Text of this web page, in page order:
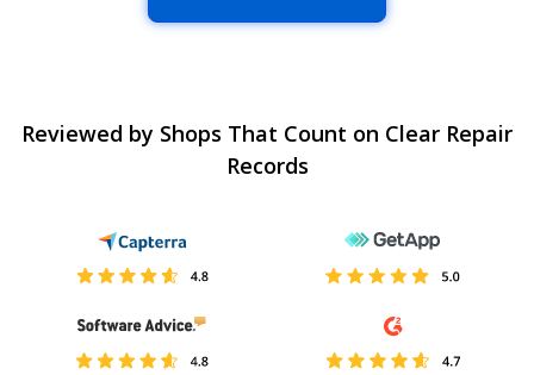
Reviewed by Shops That Count on Clear Repair
Records